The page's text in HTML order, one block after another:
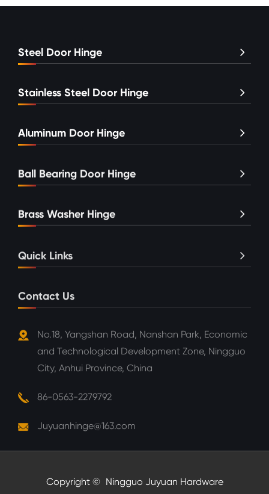
Steel Door Hinge
Stainless Steel Door Hinge
Aluminum Door Hinge
Ball Bearing Door Hinge
Brass Washer Hinge
Quick Links
Contact Us
No.18, Yangshan Road, Nanshan Park, Economic
and Technological Development Zone, Ningguo
City, Anhui Province, China
86-0563-2279792
Juyuanhinge@163.com
Copyright © Ningguo Juyuan Hardware